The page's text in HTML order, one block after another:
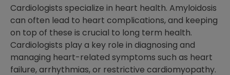
Cardiologists specialize in heart health. Amyloidosis
can often lead to heart complications, and keeping
on top of these is crucial to long term health.
Cardiologists play a key role in diagnosing and
managing heart-related symptoms such as heart
failure, arrhythmias, or restrictive cardiomyopathy.